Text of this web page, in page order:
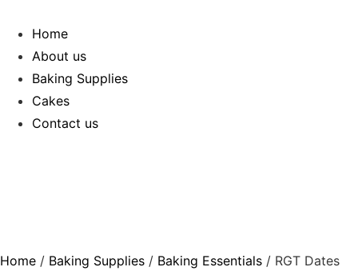
Home
About us
Baking Supplies
Cakes
Contact us
Home / Baking Supplies / Baking Essentials / RGT Dates